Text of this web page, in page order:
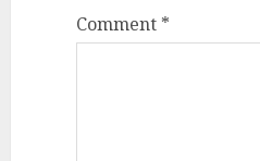
Comment *